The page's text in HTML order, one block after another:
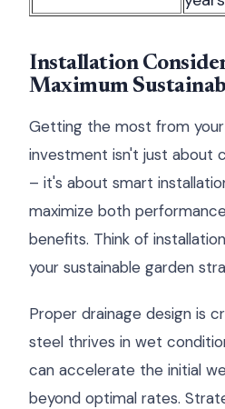
Installation
Maximum
Getting the most from
investment isn't just about
– it's about smart
maximize both
benefits. Think of
your sustainable garden
Proper drainage design is
steel thrives in wet
can accelerate the initial
beyond optimal rates.